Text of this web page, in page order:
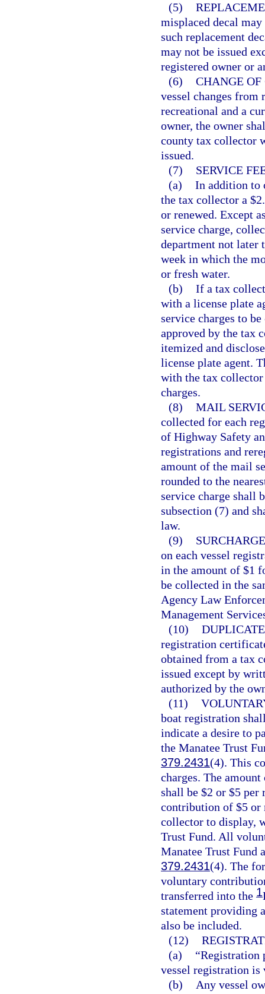
(5)
misplaced decal
such replacement
may not be issued
registered owner or
(6) CHANGE
vessel changes
recreational and a
owner, the owner
county tax collector
issued.
(7)
SERVICE
(a) In addition to
the tax collector a
or renewed. Except
service charge,
department not later
week in which the
or fresh water.
(b) If a tax
with a license plate
service charges to
approved by the tax
itemized and
license plate agent.
with the tax
charges.
(8) MAIL
collected for each
of Highway Safety
registrations and
amount of the mail
rounded to the
service charge shall
subsection (7) and
law.
(9)
on each vessel
in the amount of $1
be collected in the
Agency Law
Management
(10)
registration
obtained from a tax
issued except by
authorized by the
(11)
boat registration
indicate a desire to
the Manatee Trust
379.2431(4). This
charges. The
shall be $2 or $5
contribution of $5 or
collector to display,
Trust Fund. All
Manatee Trust Fund
379.2431(4). The
voluntary
transferred into the 1
statement providing
also be included.
(12)
(a)
“Registration
vessel registration is
(b)
Any vessel